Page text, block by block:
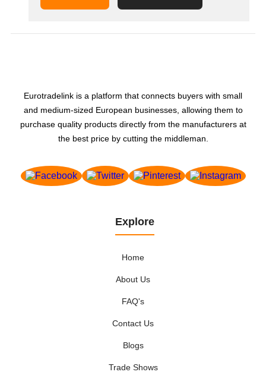
Eurotradelink is a platform that connects buyers with small
and medium-sized European businesses, allowing them to
purchase quality products directly from the manufacturers at
the best price by cutting the middleman.
Explore
Home
About Us
FAQ's
Contact Us
Blogs
Trade Shows